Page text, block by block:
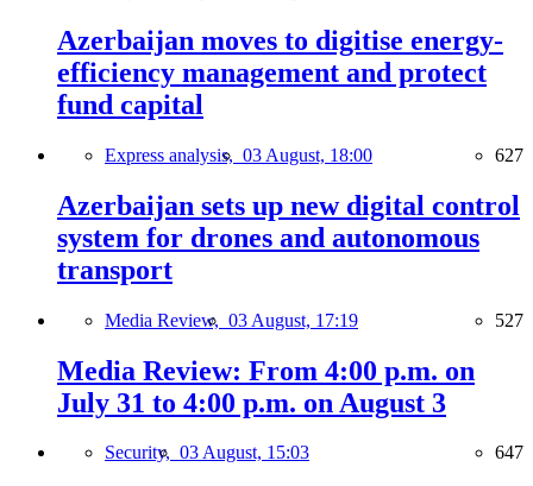
Azerbaijan moves to digitise energy-
efficiency management and protect
fund capital
Express analysis, 03 August, 18:00 627
Azerbaijan sets up new digital control
system for drones and autonomous
transport
Media Review, 03 August, 17:19 527
Media Review: From 4:00 p.m. on
July 31 to 4:00 p.m. on August 3
Security, 03 August, 15:03 647